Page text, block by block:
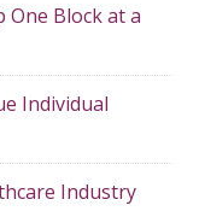
One Block at a
Individual
Industry